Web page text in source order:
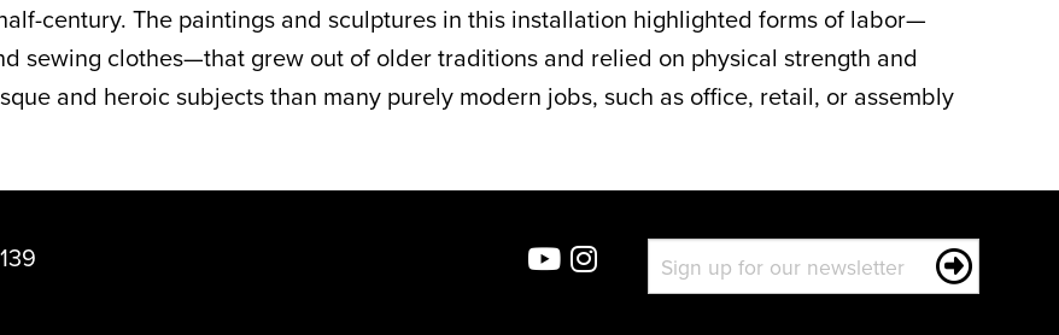
century. The paintings and sculptures in this installation highlighted forms of labor—
sewing clothes—that grew out of older traditions and relied on physical strength and
and heroic subjects than many purely modern jobs, such as office, retail, or assembly